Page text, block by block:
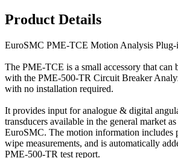
Product Details
EuroSMC PME-TCE Motion Analysis Plug-
The PME-TCE is a small accessory that can
with the PME-500-TR Circuit Breaker
with no installation required.
It provides input for analogue & digital
transducers available in the general market
EuroSMC. The motion information includes
wipe measurements, and is automatically
PME-500-TR test report.